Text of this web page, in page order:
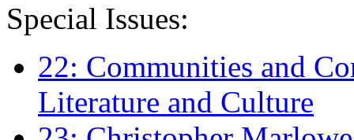
Special Issues:
22: Communities and
Literature and Culture